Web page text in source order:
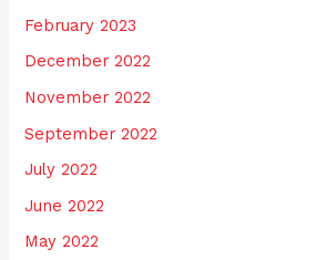
February 2023
December 2022
November 2022
September 2022
July 2022
June 2022
May 2022